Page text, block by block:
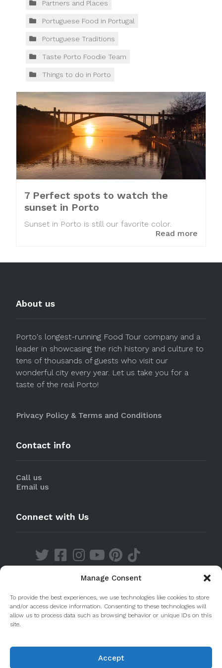
Manage Consent
To provide the best experiences, we use technologies like cookies to store
and/or access device information. Consenting to these technologies will
allow us to process data such as browsing behavior or unique IDs on this
site.
Accept
Partners and Places
Portuguese Food in Portugal
Portuguese Traditions
Taste Porto Foodie Team
Things to do in Porto
7 Perfect spots to watch the
sunset in Porto
Sunset in Porto is still our favorite color.
Read more
About us
Porto's longest-running Food Tour company and a
leader in showcasing the rich history and culture to
tens of thousands of guests who visit our
wonderful city every year. Let us take you for a
taste of the real Porto!
Privacy Policy & Terms and Conditions
Contact info
Call us
Email us
Connect with Us